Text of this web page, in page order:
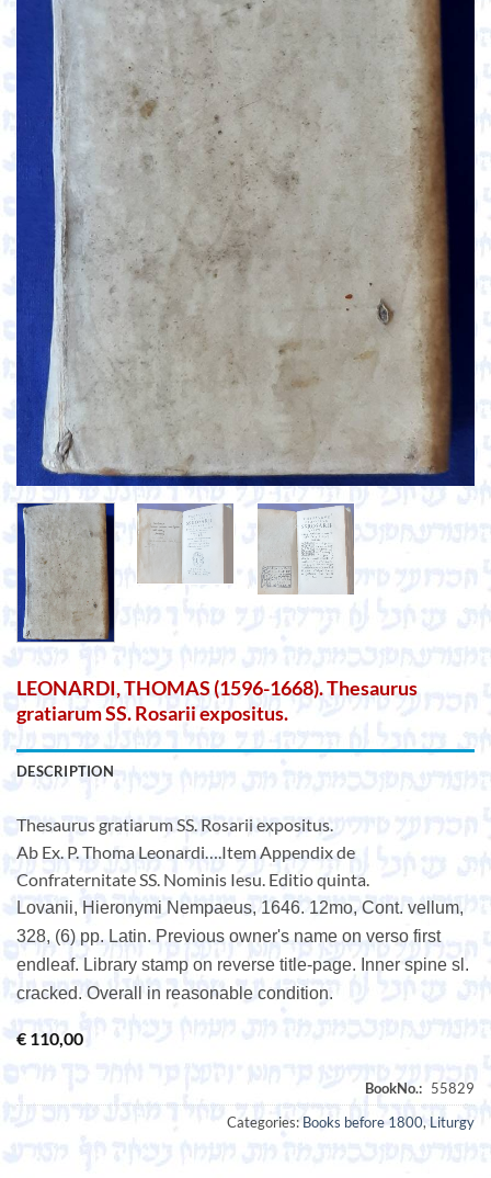
LEONARDI, THOMAS (1596-1668). Thesaurus
gratiarum SS. Rosarii expositus.
DESCRIPTION
Thesaurus gratiarum SS. Rosarii expositus.
Ab Ex. P. Thoma Leonardi….Item Appendix de
Confraternitate SS. Nominis Iesu. Editio quinta.
Lovanii, Hieronymi Nempaeus, 1646. 12mo, Cont. vellum,
328, (6) pp. Latin. Previous owner's name on verso first
endleaf. Library stamp on reverse title-page. Inner spine sl.
cracked. Overall in reasonable condition.
€ 110,00
Categories: Books before 1800, Liturgy